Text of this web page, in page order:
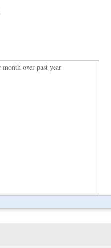
month over past year